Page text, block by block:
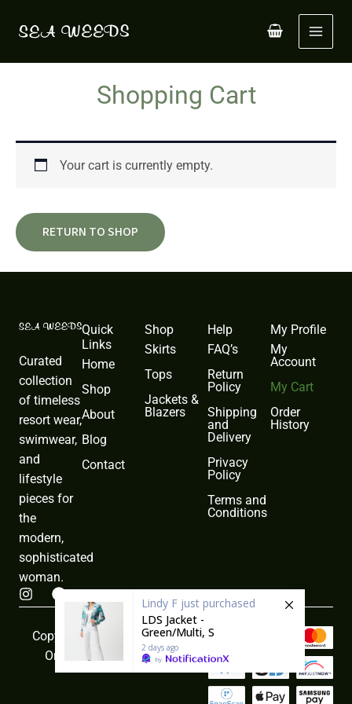
Shopping Cart
Your cart is currently empty.
RETURN TO SHOP
Curated
collection
of timeless
resort wear,
swimwear,
and
lifestyle
pieces for
the
modern,
sophisticated
woman.
I
n
F
o
Quick
Links
Home
Shop
About
Blog
Contact
Shop
Skirts
Tops
Jackets &
Blazers
Help
FAQ’s
Return
Policy
Shipping
and
Delivery
Privacy
Policy
Terms and
Conditions
My Profile
My
Account
My Cart
Order
History
Copyright © 2026 Sea Weeds
Online All rights reserved
Lindy F just purchased
LDS Jacket -
Green/Multi, S
2 days ago
by